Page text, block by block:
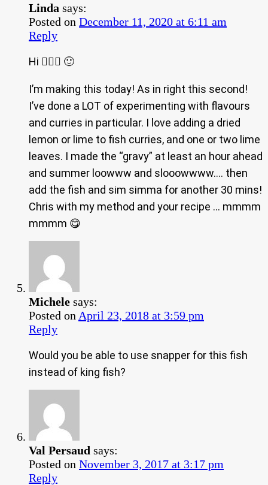
Linda says:
Posted on December 11, 2020 at 6:11 am
Reply
Hi 🙋🏿‍♀️ 🙂
I’m making this today! As in right this second!
I’ve done a LOT of experimenting with flavours
and curries in particular. I love adding a dried
lemon or lime to fish curries, and one or two lime
leaves. I made the “gravy” at least an hour ahead
and summer loowww and slooowwww…. then
add the fish and sim simma for another 30 mins!
Chris with my method and your recipe … mmmm
mmmm 😋
Michele says:
Posted on April 23, 2018 at 3:59 pm
Reply
Would you be able to use snapper for this fish
instead of king fish?
Val Persaud says:
Posted on November 3, 2017 at 3:17 pm
Reply